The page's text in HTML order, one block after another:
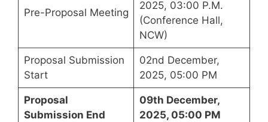
Pre-Proposal Meeting
2025, 03:00 P.M.
(Conference Hall,
NCW)
Proposal Submission
Start
02nd December,
2025, 05:00 PM
Proposal
Submission End
09th December,
2025, 05:00 PM